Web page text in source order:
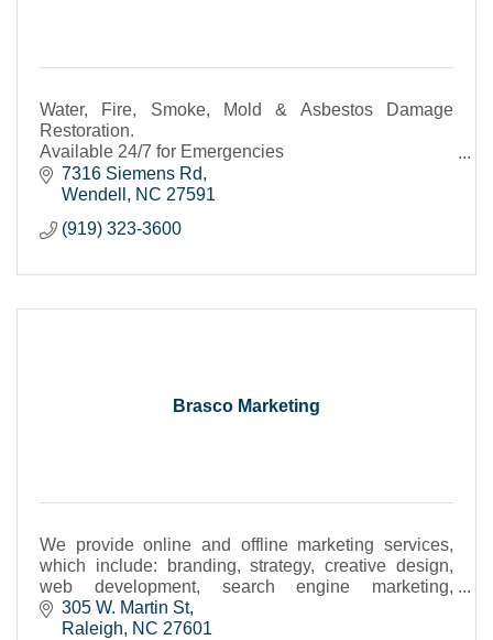
Water, Fire, Smoke, Mold & Asbestos Damage
Restoration.
Available 24/7 for Emergencies
Call for a Free Estimate
7316 Siemens Rd
Wendell
NC 27591
(919) 323-3600
Brasco Marketing
We provide online and offline marketing services,
which include: branding, strategy, creative design,
web development, search engine marketing,
advertising, PR communications, video, interactive
media
305 W. Martin St
Raleigh
NC 27601